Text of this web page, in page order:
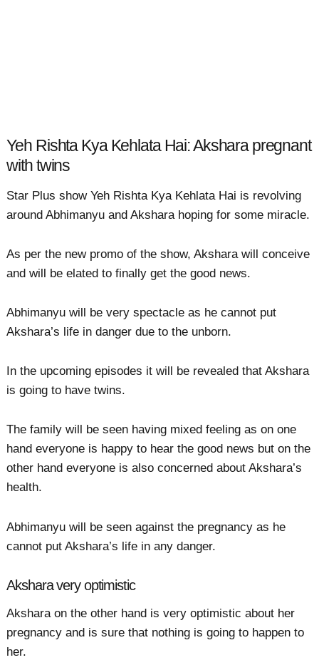
Yeh Rishta Kya Kehlata Hai: Akshara pregnant
with twins
Star Plus show Yeh Rishta Kya Kehlata Hai is revolving
around Abhimanyu and Akshara hoping for some miracle.
As per the new promo of the show, Akshara will conceive
and will be elated to finally get the good news.
Abhimanyu will be very spectacle as he cannot put
Akshara’s life in danger due to the unborn.
In the upcoming episodes it will be revealed that Akshara
is going to have twins.
The family will be seen having mixed feeling as on one
hand everyone is happy to hear the good news but on the
other hand everyone is also concerned about Akshara’s
health.
Abhimanyu will be seen against the pregnancy as he
cannot put Akshara’s life in any danger.
Akshara very optimistic
Akshara on the other hand is very optimistic about her
pregnancy and is sure that nothing is going to happen to
her.